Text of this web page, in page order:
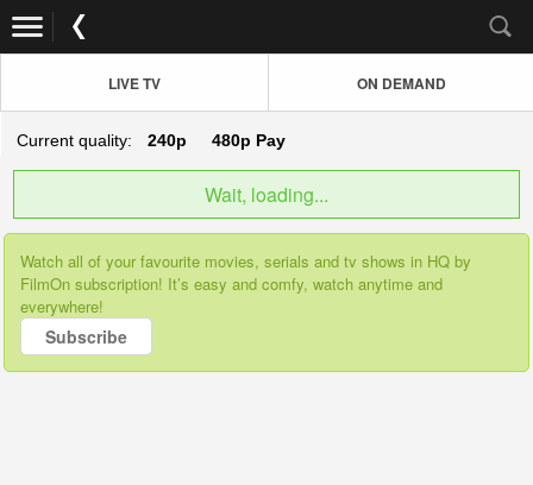
LIVE TV ON DEMAND
Current quality: 240p 480p Pay
Wait, loading...
Watch all of your favourite movies, serials and tv shows in HQ by
FilmOn subscription! It’s easy and comfy, watch anytime and
everywhere!
Subscribe